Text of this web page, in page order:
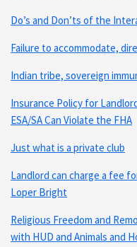
Do’s and Don’ts of the
Failure to accommodate,
Indian tribe, sovereign
Insurance Policy for
ESA/SA Can Violate the FHA
Just what is a private club
Landlord can charge a fee
Loper Bright
Religious Freedom and
with HUD and Animals and